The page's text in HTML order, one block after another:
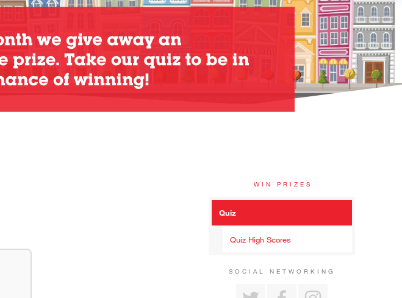
WIN PRIZES
Quiz
Quiz High Scores
SOCIAL NETWORKING